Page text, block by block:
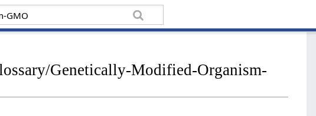
Genetically-Modified-Organism-